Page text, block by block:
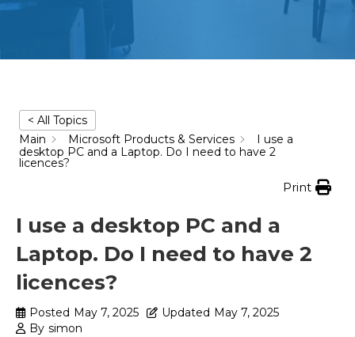
< All Topics
Main
Microsoft Products & Services
I use a
desktop PC and a Laptop. Do I need to have 2
licences?
Print
I use a desktop PC and a
Laptop. Do I need to have 2
licences?
Posted May 7, 2025 Updated May 7, 2025
By simon